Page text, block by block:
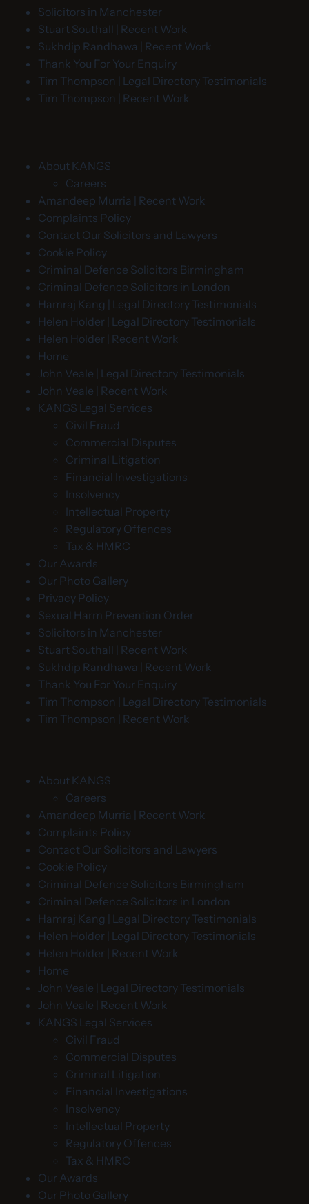
Solicitors in Manchester
Stuart Southall | Recent Work
Sukhdip Randhawa | Recent Work
Thank You For Your Enquiry
Tim Thompson | Legal Directory Testimonials
Tim Thompson | Recent Work
About KANGS
Careers
Amandeep Murria | Recent Work
Complaints Policy
Contact Our Solicitors and Lawyers
Cookie Policy
Criminal Defence Solicitors Birmingham
Criminal Defence Solicitors in London
Hamraj Kang | Legal Directory Testimonials
Helen Holder | Legal Directory Testimonials
Helen Holder | Recent Work
Home
John Veale | Legal Directory Testimonials
John Veale | Recent Work
KANGS Legal Services
Civil Fraud
Commercial Disputes
Criminal Litigation
Financial Investigations
Insolvency
Intellectual Property
Regulatory Offences
Tax & HMRC
Our Awards
Our Photo Gallery
Privacy Policy
Sexual Harm Prevention Order
Solicitors in Manchester
Stuart Southall | Recent Work
Sukhdip Randhawa | Recent Work
Thank You For Your Enquiry
Tim Thompson | Legal Directory Testimonials
Tim Thompson | Recent Work
About KANGS
Careers
Amandeep Murria | Recent Work
Complaints Policy
Contact Our Solicitors and Lawyers
Cookie Policy
Criminal Defence Solicitors Birmingham
Criminal Defence Solicitors in London
Hamraj Kang | Legal Directory Testimonials
Helen Holder | Legal Directory Testimonials
Helen Holder | Recent Work
Home
John Veale | Legal Directory Testimonials
John Veale | Recent Work
KANGS Legal Services
Civil Fraud
Commercial Disputes
Criminal Litigation
Financial Investigations
Insolvency
Intellectual Property
Regulatory Offences
Tax & HMRC
Our Awards
Our Photo Gallery